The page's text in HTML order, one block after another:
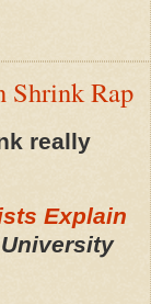
Shrink Rap
really
Explain